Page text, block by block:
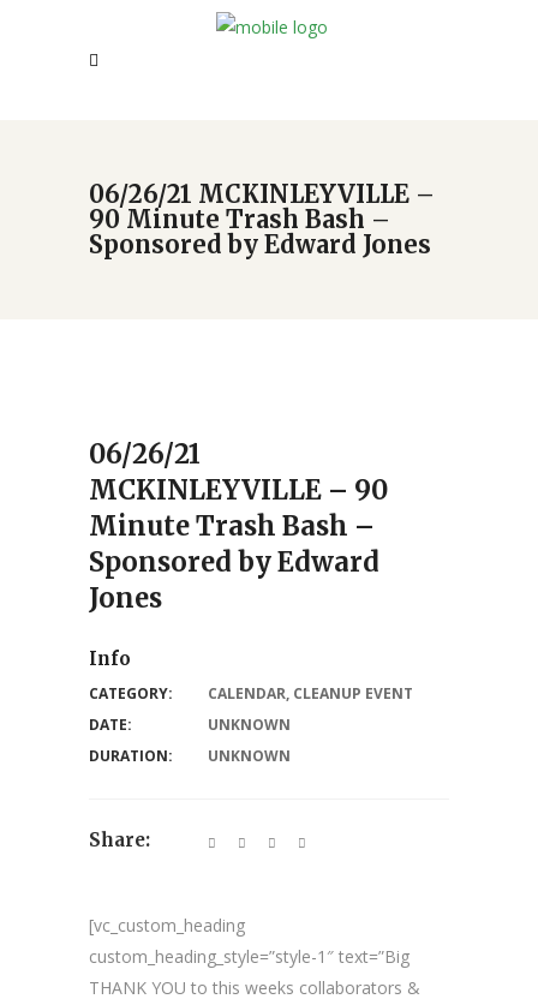
06/26/21 MCKINLEYVILLE –
90 Minute Trash Bash –
Sponsored by Edward Jones
06/26/21
MCKINLEYVILLE – 90
Minute Trash Bash –
Sponsored by Edward
Jones
[vc_custom_heading
custom_heading_style=”style-1″ text=”Big
THANK YOU to this weeks collaborators &
Info
CATEGORY: CALENDAR, CLEANUP EVENT
DATE:
UNKNOWN
DURATION:
UNKNOWN
Share: